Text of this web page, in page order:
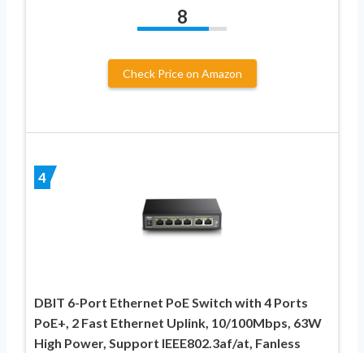
8
Check Price on Amazon
4
DBIT 6-Port Ethernet PoE Switch with 4 Ports
PoE+, 2 Fast Ethernet Uplink, 10/100Mbps, 63W
High Power, Support IEEE802.3af/at, Fanless